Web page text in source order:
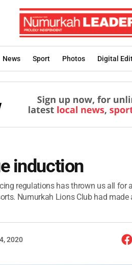
News Sport Photos Digital
induction
regulations has thrown us all for
Numurkah Lions Club had made
2020